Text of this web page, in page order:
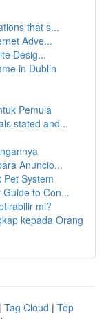
that s...
Adve...
Desig...
in Dublin
Pemula
stated and...
Anuncio...
System
to Con...
mi?
kepada Orang
| Tag Cloud | Top